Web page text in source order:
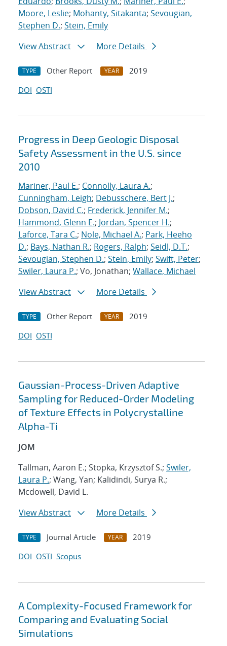
Moore, Leslie; Mohanty, Sitakanta; Sevougian,
Stephen D.; Stein, Emily
View Abstract
More Details
TYPE Other Report YEAR
2019
DOI OSTI
Progress in Deep Geologic Disposal
Safety Assessment in the U.S. since
2010
Mariner, Paul E.; Connolly, Laura A.;
Cunningham, Leigh; Debusschere, Bert J.;
Dobson, David C.; Frederick, Jennifer M.;
Hammond, Glenn E.; Jordan, Spencer H.;
Laforce, Tara C.; Nole, Michael A.; Park, Heeho
D.; Bays, Nathan R.; Rogers, Ralph; Seidl, D.T.;
Sevougian, Stephen D.; Stein, Emily; Swift, Peter;
Swiler, Laura P.; Vo, Jonathan; Wallace, Michael
View Abstract
More Details
TYPE Other Report YEAR
2019
DOI OSTI
Gaussian-Process-Driven Adaptive
Sampling for Reduced-Order Modeling
of Texture Effects in Polycrystalline
Alpha-Ti
JOM
Tallman, Aaron E.; Stopka, Krzysztof S.; Swiler,
Laura P.; Wang, Yan; Kalidindi, Surya R.;
Mcdowell, David L.
View Abstract
More Details
TYPE Journal Article YEAR
2019
DOI OSTI Scopus
A Complexity-Focused Framework for
Comparing and Evaluating Social
Simulations